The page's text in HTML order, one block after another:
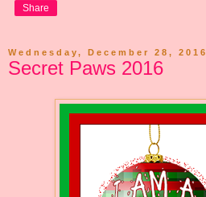
Share
Wednesday, December 28, 2016
Secret Paws 2016